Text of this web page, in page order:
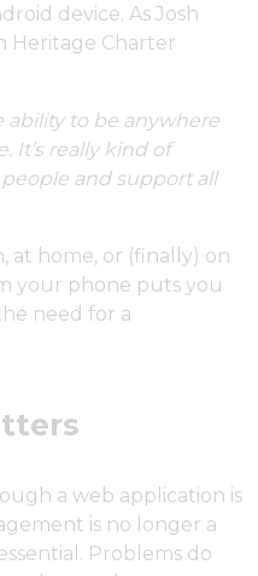
device. As Josh
Heritage Charter
ability to be anywhere
It’s really kind of
and support all
at home, or (finally) on
your phone puts you
need for a
a web application is
is no longer a
Problems do